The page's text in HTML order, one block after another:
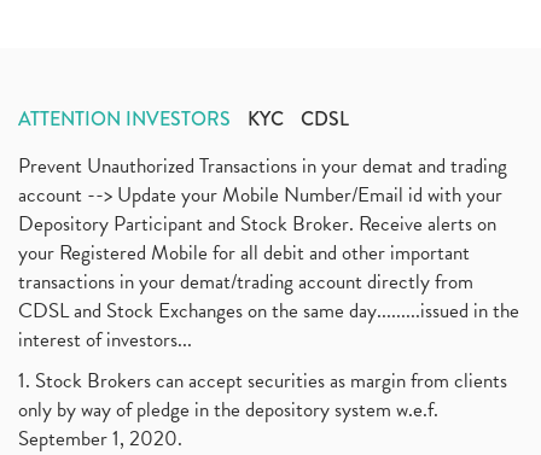
ATTENTION INVESTORS KYC CDSL
Prevent Unauthorized Transactions in your demat and trading
account --> Update your Mobile Number/Email id with your
Depository Participant and Stock Broker. Receive alerts on
your Registered Mobile for all debit and other important
transactions in your demat/trading account directly from
CDSL and Stock Exchanges on the same day.........issued in the
interest of investors...
1. Stock Brokers can accept securities as margin from clients
only by way of pledge in the depository system w.e.f.
September 1, 2020.